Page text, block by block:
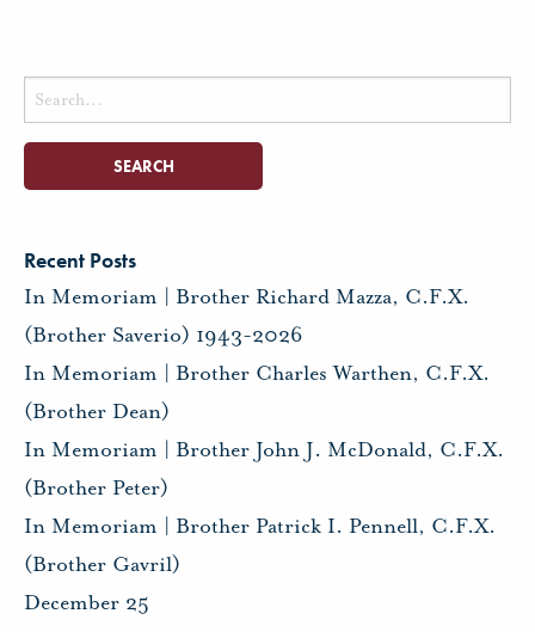
Search
for:
Recent Posts
In Memoriam | Brother Richard Mazza, C.F.X.
(Brother Saverio) 1943-2026
In Memoriam | Brother Charles Warthen, C.F.X.
(Brother Dean)
In Memoriam | Brother John J. McDonald, C.F.X.
(Brother Peter)
In Memoriam | Brother Patrick I. Pennell, C.F.X.
(Brother Gavril)
December 25